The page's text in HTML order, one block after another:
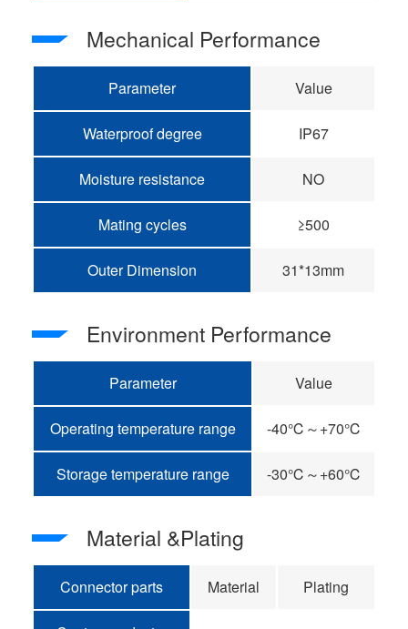
Mechanical Performance
Parameter Value
Waterproof degree IP67
Moisture resistance NO
Mating cycles ≥500
Outer Dimension 31*13mm
Environment Performance
Parameter Value
Operating temperature range -40℃～+70℃
Storage temperature range -30℃～+60℃
Material &Plating
Connector parts Material Plating